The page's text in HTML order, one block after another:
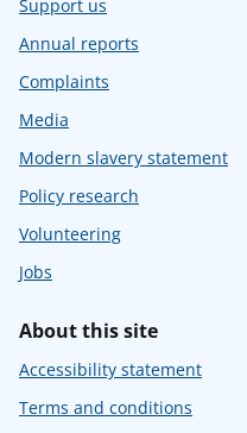
Support us
Annual reports
Complaints
Media
Modern slavery statement
Policy research
Volunteering
Jobs
About this site
Accessibility statement
Terms and conditions